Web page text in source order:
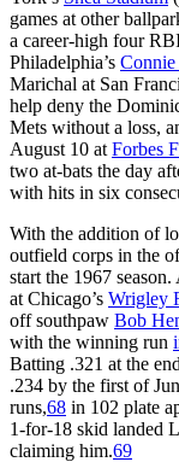
games at other
a career-high four
Philadelphia’s
Marichal at San
help deny the
Mets without a loss,
August 10 at Forbes
two at-bats the day
with hits in six
With the addition of
outfield corps in the
start the 1967
at Chicago’s Wrigley
off southpaw Bob
with the winning run
Batting .321 at the
.234 by the first of
runs,68 in 102 plate
1-for-18 skid landed
claiming him.69